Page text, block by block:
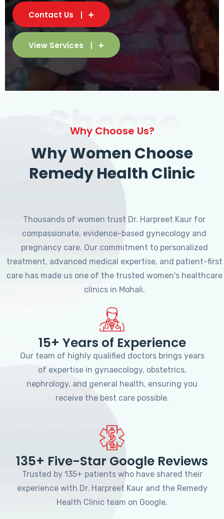
Contact Us
View Services
Choose
Why Choose Us?
Why Women Choose
Remedy Health Clinic
Thousands of women trust Dr. Harpreet Kaur for
compassionate, evidence-based gynecology and
pregnancy care. Our commitment to personalized
treatment, advanced medical expertise, and patient-first
care has made us one of the trusted women's healthcare
clinics in Mohali.
15+ Years of Experience
Our team of highly qualified doctors brings years
of expertise in gynaecology, obstetrics,
nephrology, and general health, ensuring you
receive the best care possible.
135+ Five-Star Google Reviews
Trusted by 135+ patients who have shared their
experience with Dr. Harpreet Kaur and the Remedy
Health Clinic team on Google.